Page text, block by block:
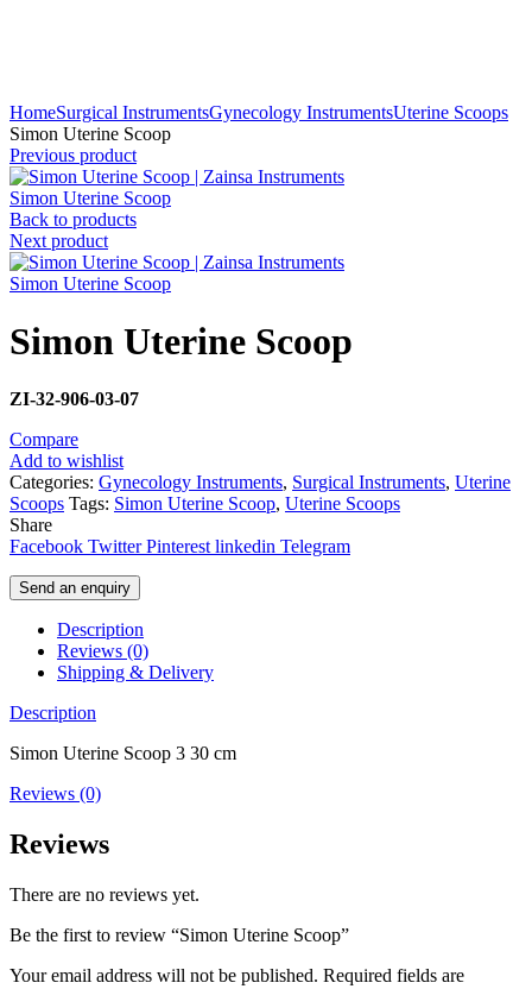
HomeSurgical InstrumentsGynecology InstrumentsUterine Scoops
Simon Uterine Scoop
Previous product
Simon Uterine Scoop
Back to products
Next product
Simon Uterine Scoop
Simon Uterine Scoop
ZI-32-906-03-07
Compare
Add to wishlist
Categories: Gynecology Instruments, Surgical Instruments, Uterine
Scoops Tags: Simon Uterine Scoop, Uterine Scoops
Share
Facebook Twitter Pinterest linkedin Telegram
Send an enquiry
Description
Reviews (0)
Shipping & Delivery
Description
Simon Uterine Scoop 3 30 cm
Reviews (0)
Reviews
There are no reviews yet.
Be the first to review “Simon Uterine Scoop”
Your email address will not be published. Required fields are